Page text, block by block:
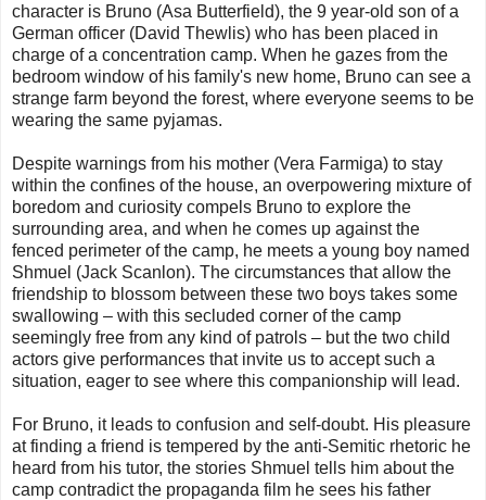
character is Bruno (Asa Butterfield), the 9 year-old son of a
German officer (David Thewlis) who has been placed in
charge of a concentration camp. When he gazes from the
bedroom window of his family's new home, Bruno can see a
strange farm beyond the forest, where everyone seems to be
wearing the same pyjamas.
Despite warnings from his mother (Vera Farmiga) to stay
within the confines of the house, an overpowering mixture of
boredom and curiosity compels Bruno to explore the
surrounding area, and when he comes up against the
fenced perimeter of the camp, he meets a young boy named
Shmuel (Jack Scanlon). The circumstances that allow the
friendship to blossom between these two boys takes some
swallowing – with this secluded corner of the camp
seemingly free from any kind of patrols – but the two child
actors give performances that invite us to accept such a
situation, eager to see where this companionship will lead.
For Bruno, it leads to confusion and self-doubt. His pleasure
at finding a friend is tempered by the anti-Semitic rhetoric he
heard from his tutor, the stories Shmuel tells him about the
camp contradict the propaganda film he sees his father